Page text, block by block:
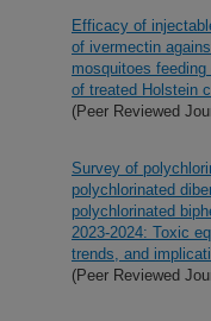
Efficacy of
of ivermectin
mosquitoes
of treated Holstein
(Peer Reviewed
Survey of
polychlorinated
polychlorinated
2023-2024: Toxic
trends, and
(Peer Reviewed